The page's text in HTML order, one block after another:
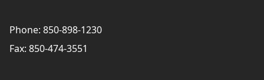
Phone: 850-898-1230
Fax: 850-474-3551